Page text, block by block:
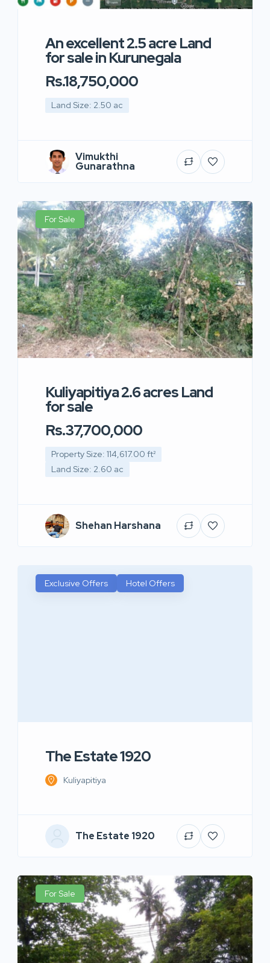
An excellent 2.5 acre Land
for sale in Kurunegala
Rs.18,750,000
Land Size: 2.50 ac
Vimukthi
Gunarathna
For Sale
Kuliyapitiya 2.6 acres Land
for sale
Rs.37,700,000
Property Size: 114,617.00 ft²
Land Size: 2.60 ac
Shehan Harshana
Exclusive Offers Hotel Offers
The Estate 1920
Kuliyapitiya
The Estate 1920
For Sale